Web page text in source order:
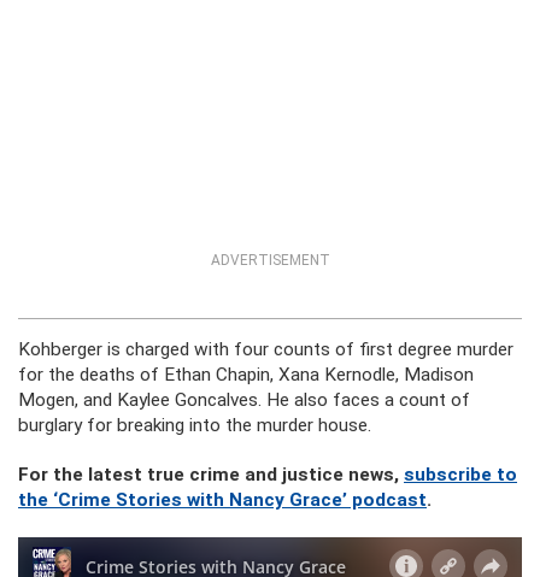
ADVERTISEMENT
Kohberger is charged with four counts of first degree murder
for the deaths of Ethan Chapin, Xana Kernodle, Madison
Mogen, and Kaylee Goncalves. He also faces a count of
burglary for breaking into the murder house.
For the latest true crime and justice news, subscribe to
the ‘Crime Stories with Nancy Grace’ podcast.